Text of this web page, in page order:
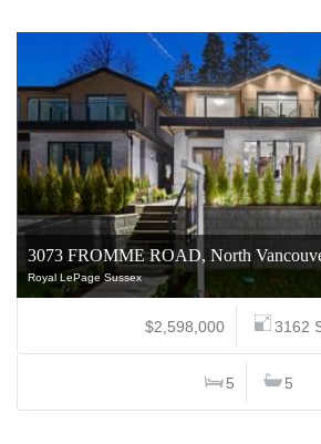
3073 FROMME ROAD, North
Royal LePage Sussex
$2,598,000 3162
5 5